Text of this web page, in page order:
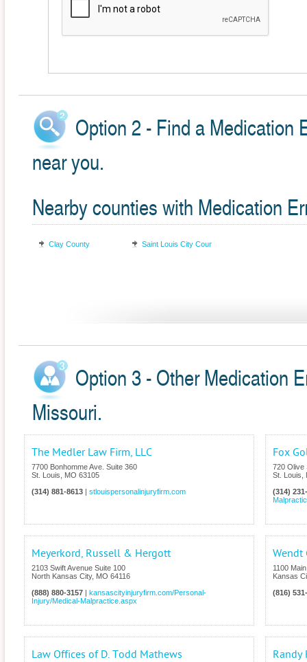
Option 2 - Find a Medication
near you.
Nearby counties with Medication
Clay County Saint Louis City County
Option 3 - Other Medication
Missouri.
The Medler Law Firm, LLC
7700 Bonhomme Ave. Suite 360
St. Louis
MO 63105
(314) 881-8613
stlouispersonalinjuryfirm.com
Fox
720 Olive
St. Louis
(314)
Meyerkord, Russell & Hergott
2103 Swift Avenue Suite 100
North Kansas City, MO 64116
(888) 880-3157
kansascityinjuryfirm.com/Personal-
Injury/Medical-Malpractice.aspx
Wendt
1100
Kansas
(816)
Law Offices of D. Todd Mathews Randy